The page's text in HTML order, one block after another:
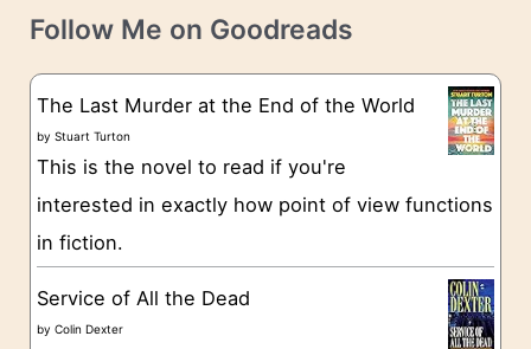
e
t
g
o
e
Follow Me on Goodreads
The Last Murder at the End of the World
byStuart Turton
This is the novel to read if you're
interested in exactly how point of view functions
in fiction.
Service of All the Dead
byColin Dexter